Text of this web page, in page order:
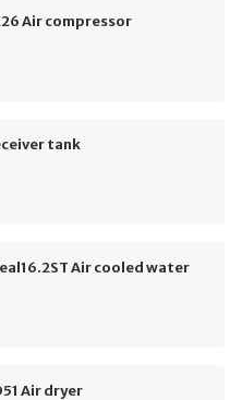
Air compressor
tank
Air cooled water
Air dryer